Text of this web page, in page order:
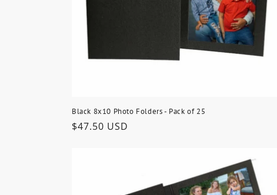
Black 8x10 Photo Folders - Pack of 25
Regular
$47.50 USD